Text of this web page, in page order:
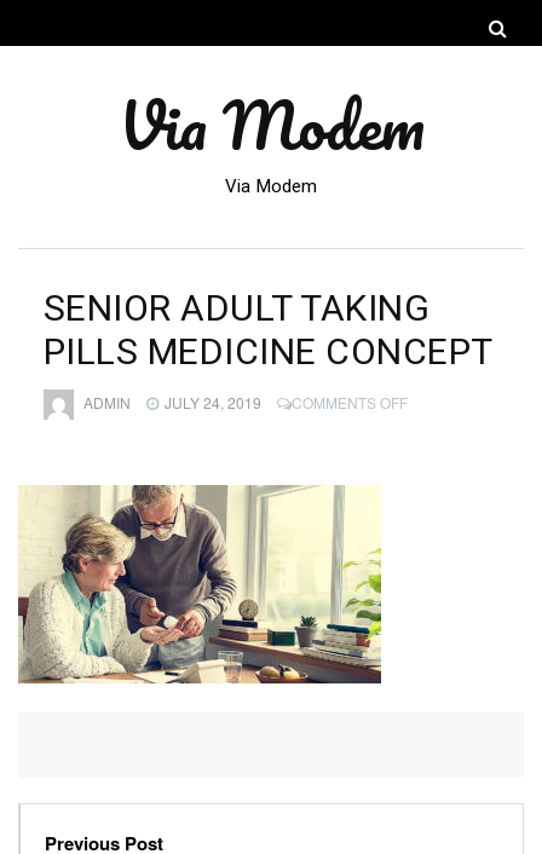
Via Modem
Via Modem
SENIOR ADULT TAKING
PILLS MEDICINE CONCEPT
ADMIN JULY 24, 2019 COMMENTS OFFON
Previous Post